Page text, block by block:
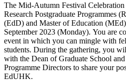
The Mid-Autumn Festival Celebration
Research Postgraduate Programmes
(EdD) and Master of Education
September 2023 (Monday). You are
event in which you can mingle with
students. During the gathering, you
with the Dean of Graduate School
Programme Directors to share your
EdUHK.